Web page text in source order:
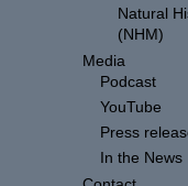
Natural
(NHM)
Media
Podcast
YouTube
Press
In the News